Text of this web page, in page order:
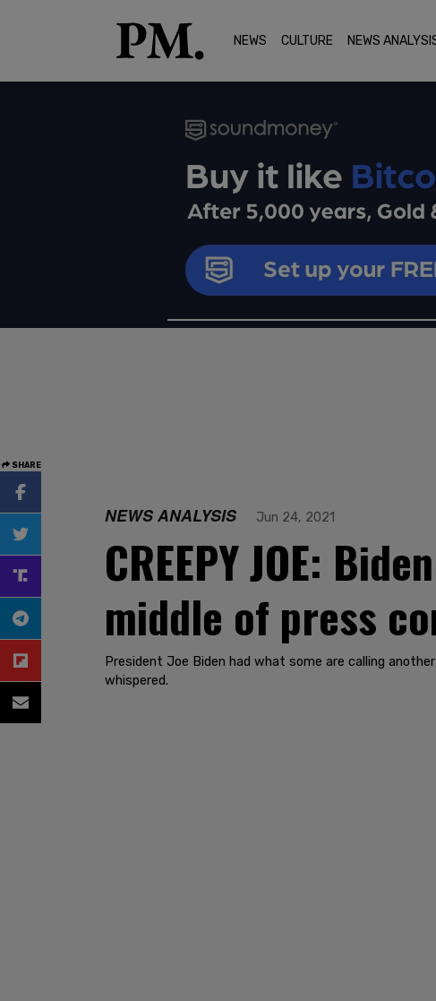
NEWS CULTURE NEWS
SHARE
NEWS ANALYSIS Jun 24, 2021
CREEPY JOE:
middle of press
President Joe Biden had what some are calling
whispered.